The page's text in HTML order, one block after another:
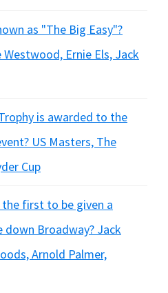
as "The Big Easy"?
Ernie Els, Jack
is awarded to the
US Masters, The
Cup
first to be given a
down Broadway? Jack
Arnold Palmer,